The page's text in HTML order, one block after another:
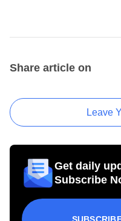
Share article on
Leave
Get daily
Subscribe